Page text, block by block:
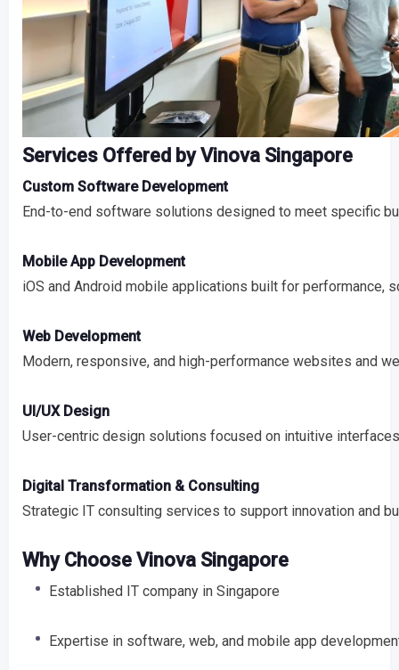
Services Offered by Vinova Singapore
Custom Software Development
End-to-end software solutions designed to meet specific
Mobile App Development
iOS and Android mobile applications built for performance,
Web Development
Modern, responsive, and high-performance websites and
UI/UX Design
User-centric design solutions focused on intuitive
Digital Transformation & Consulting
Strategic IT consulting services to support innovation and
Why Choose Vinova Singapore
Established IT company in Singapore
Expertise in software, web, and mobile app